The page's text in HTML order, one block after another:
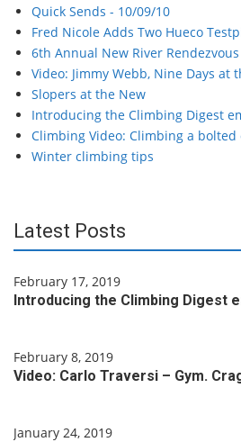
Quick Sends - 10/09/10
Fred Nicole Adds Two Hueco
6th Annual New River
Video: Jimmy Webb, Nine Days at
Slopers at the New
Introducing the Climbing Digest
Climbing Video: Climbing a bolted
Winter climbing tips
Latest Posts
February 17, 2019
Introducing the Climbing Digest
February 8, 2019
Video: Carlo Traversi – Gym.
January 24, 2019